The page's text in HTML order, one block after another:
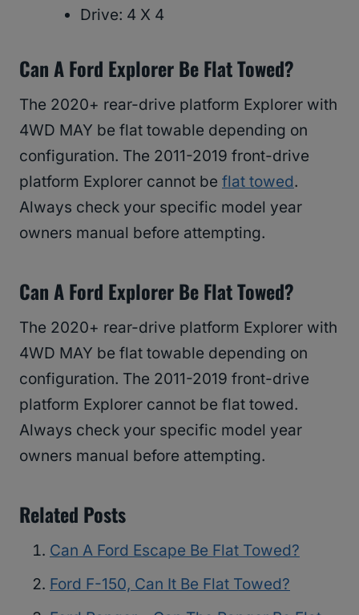
Drive: 4 X 4
Can A Ford Explorer Be Flat Towed?
The 2020+ rear-drive platform Explorer with
4WD MAY be flat towable depending on
configuration. The 2011-2019 front-drive
platform Explorer cannot be flat towed.
Always check your specific model year
owners manual before attempting.
Can A Ford Explorer Be Flat Towed?
The 2020+ rear-drive platform Explorer with
4WD MAY be flat towable depending on
configuration. The 2011-2019 front-drive
platform Explorer cannot be flat towed.
Always check your specific model year
owners manual before attempting.
Related Posts
Can A Ford Escape Be Flat Towed?
Ford F-150, Can It Be Flat Towed?